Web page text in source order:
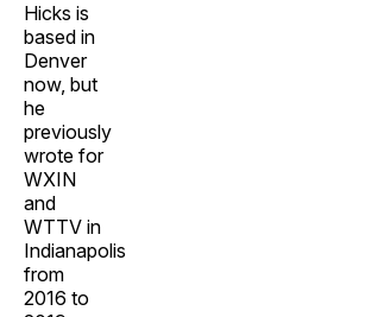
Hicks is
based in
Denver
now, but
he
previously
wrote for
WXIN
and
WTTV in
Indianapolis
from
2016 to